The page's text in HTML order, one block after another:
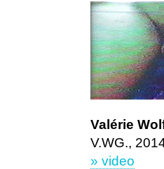
Valérie
V.WG.,
» video